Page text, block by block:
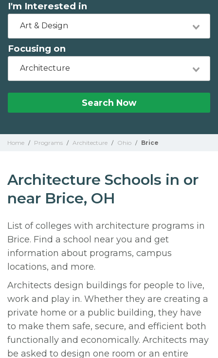
I'm Interested in
Art & Design
Focusing on
Architecture
Search Now
Home / Programs / Architecture / Ohio / Brice
Architecture Schools in or
near Brice, OH
List of colleges with architecture programs in
Brice. Find a school near you and get
information about programs, campus
locations, and more.
Architects design buildings for people to live,
work and play in. Whether they are creating a
private home or a public building, they have
to make them safe, secure, and efficient both
functionally and economically. Architects may
be asked to design one room or an entire